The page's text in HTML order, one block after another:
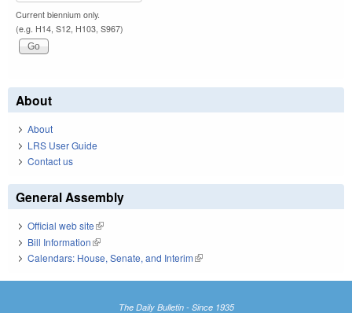
Current biennium only.
(e.g. H14, S12, H103, S967)
About
About
LRS User Guide
Contact us
General Assembly
Official web site(link is external)
Bill Information(link is external)
Calendars: House, Senate, and Interim(link is external)
The Daily Bulletin - Since 1935